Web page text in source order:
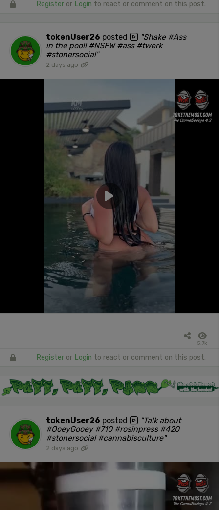
Register or Login to react or comment on this post.
tokenUser26 posted
"Shake #Ass
in the pool! #NSFW #ass #twerk
#stonersocial"
2 days ago
5.7k
Register or Login to react or comment on this post.
tokenUser26 posted
"Talk about
#OoeyGooey #710 #rosinpress #420
#stonersocial #cannabisculture"
2 days ago